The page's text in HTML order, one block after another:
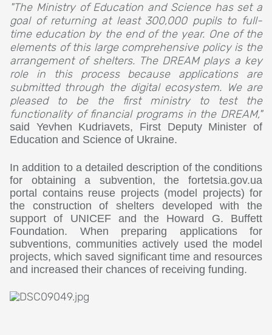
"The Ministry of Education and Science has set a
goal of returning at least 300,000 pupils to full-
time education by the end of the year. One of the
elements of this large comprehensive policy is the
arrangement of shelters. The DREAM plays a key
role in this process because applications are
submitted through the digital ecosystem. We are
pleased to be the first ministry to test the
functionality of financial programs in the DREAM,"
said Yevhen Kudriavets, First Deputy Minister of
Education and Science of Ukraine.
In addition to a detailed description of the conditions
for obtaining a subvention, the fortetsia.gov.ua
portal contains reuse projects (model projects) for
the construction of shelters developed with the
support of UNICEF and the Howard G. Buffett
Foundation. When preparing applications for
subventions, communities actively used the model
projects, which saved significant time and resources
and increased their chances of receiving funding.